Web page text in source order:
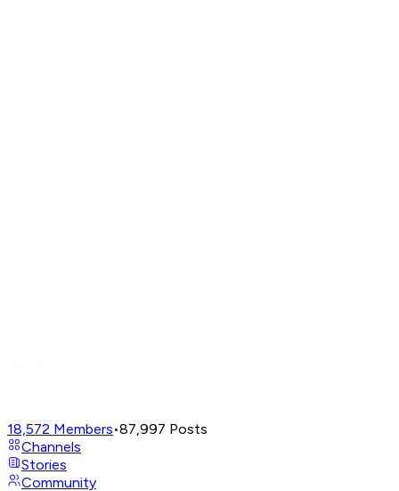
18,572 Members•87,997 Posts
Channels
Stories
Community